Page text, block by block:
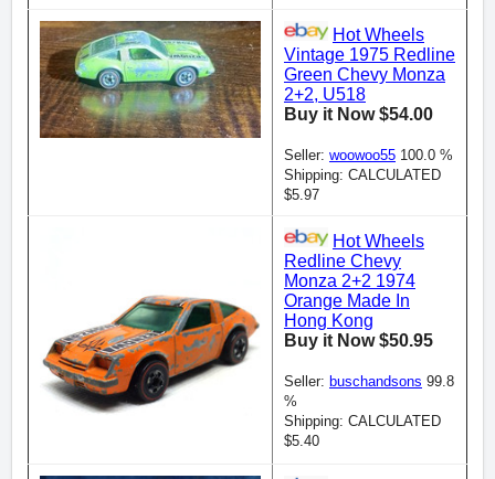
Hot Wheels
Vintage 1975 Redline
Green Chevy Monza
2+2, U518
Buy it Now $54.00
Seller: woowoo55 100.0 %
Shipping: CALCULATED
$5.97
Hot Wheels
Redline Chevy
Monza 2+2 1974
Orange Made In
Hong Kong
Buy it Now $50.95
Seller: buschandsons 99.8
%
Shipping: CALCULATED
$5.40